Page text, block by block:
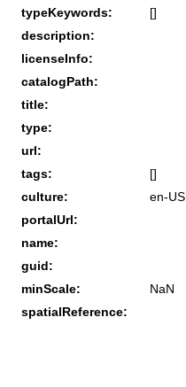
typeKeywords:
[]
description:
licenseInfo:
catalogPath:
title:
type:
url:
tags:
[]
culture:
en-US
portalUrl:
name:
guid:
minScale:
NaN
spatialReference: